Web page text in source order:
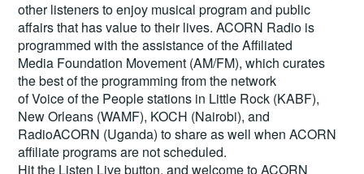
other listeners to enjoy musical program and public
affairs that has value to their lives. ACORN Radio is
programmed with the assistance of the Affiliated
Media Foundation Movement (AM/FM), which curates
the best of the programming from the network
of Voice of the People stations in Little Rock (KABF),
New Orleans (WAMF), KOCH (Nairobi), and
RadioACORN (Uganda) to share as well when ACORN
affiliate programs are not scheduled.
Hit the Listen Livebutton, and welcome to ACORN